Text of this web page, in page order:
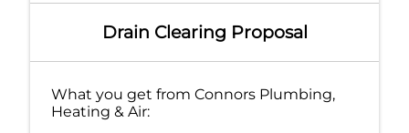
Drain Clearing Proposal
What you get from Connors Plumbing,
Heating & Air: